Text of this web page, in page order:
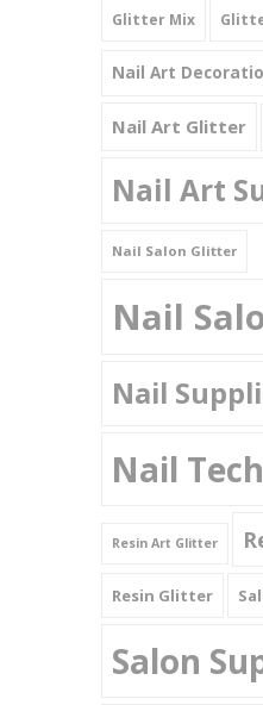
Glitter Mix
Nail Art
Nail Art Glitter
Nail Art
Nail Salon Glitter
Nail
Nail
Nail
Resin Art Glitter
Resin Glitter
Salon